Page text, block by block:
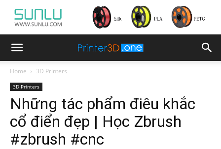
Home 3D Printers
3D Printers
Những tác phẩm điêu khắc
cổ điển đẹp | Học Zbrush
#zbrush #cnc